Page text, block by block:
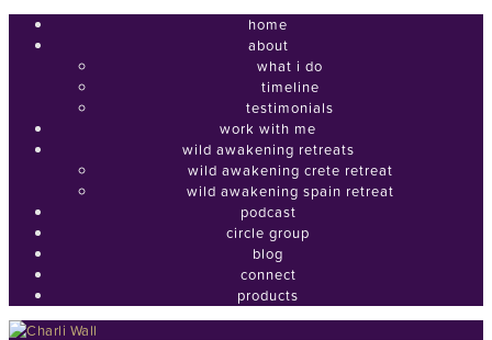
home
about
what i do
timeline
testimonials
work with me
wild awakening retreats
wild awakening crete retreat
wild awakening spain retreat
podcast
circle group
blog
connect
products